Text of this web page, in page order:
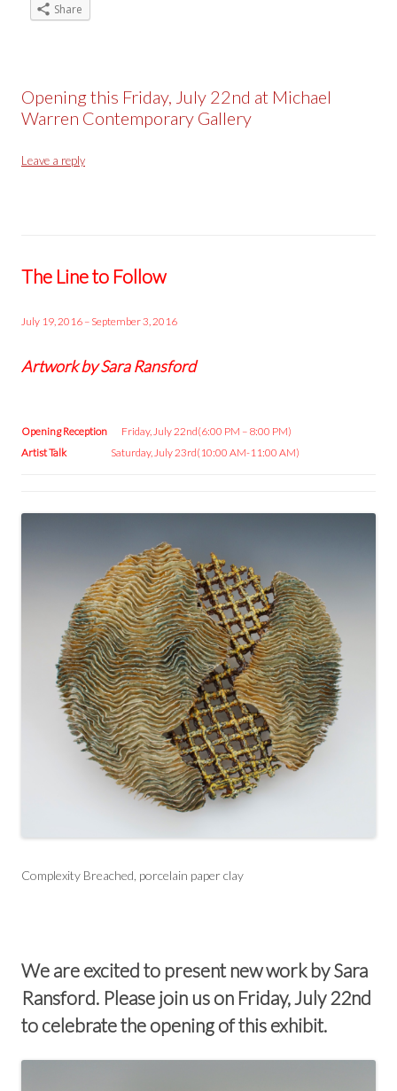
Share
Opening this Friday, July 22nd at Michael
Warren Contemporary Gallery
Leave a reply
The Line to Follow
July 19, 2016 – September 3, 2016
Artwork by Sara Ransford
Opening Reception Friday, July 22nd(6:00 PM – 8:00 PM)
Artist TalkSaturday, July 23rd(10:00 AM-11:00 AM)
Complexity Breached, porcelain paper clay
We are excited to present new work by Sara
Ransford. Please join us on Friday, July 22nd
to celebrate the opening of this exhibit.